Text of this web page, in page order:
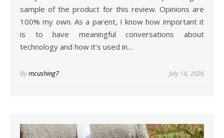
sample of the product for this review. Opinions are
100% my own. As a parent, I know how important it
is to have meaningful conversations about
technology and how it’s used in…
Bymcushing7 July 18, 2026